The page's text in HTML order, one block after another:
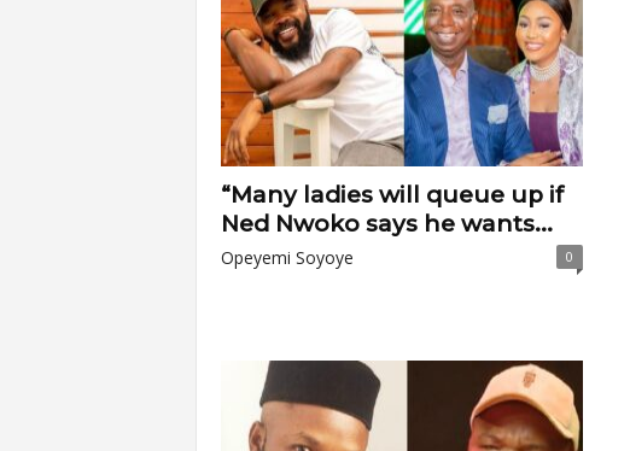
“Many ladies will queue up if
Ned Nwoko says he wants...
Opeyemi Soyoye 0